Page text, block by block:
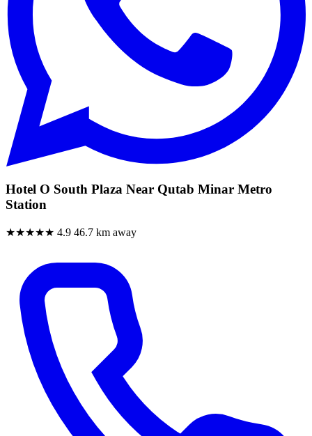
Hotel O South Plaza Near Qutab Minar Metro
Station
★★★★★ 4.9 46.7 km away